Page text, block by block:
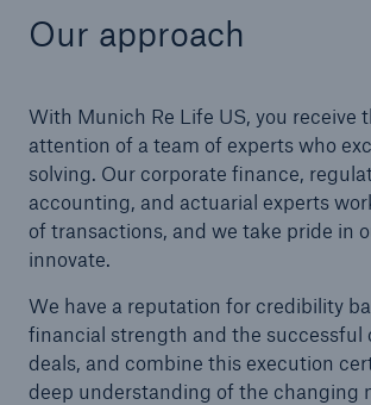
Our approach
With Munich Re Life US, you receive
attention of a team of experts who
solving. Our corporate finance,
accounting, and actuarial experts
of transactions, and we take pride in
innovate.
We have a reputation for credibility
financial strength and the successful
deals, and combine this execution
deep understanding of the changing